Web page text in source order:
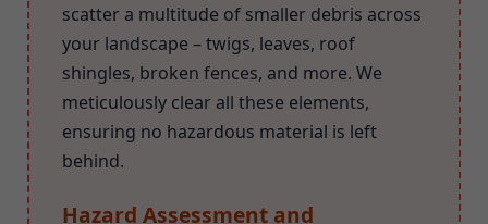
scatter a multitude of smaller debris across
your landscape – twigs, leaves, roof
shingles, broken fences, and more. We
meticulously clear all these elements,
ensuring no hazardous material is left
behind.
Hazard Assessment and